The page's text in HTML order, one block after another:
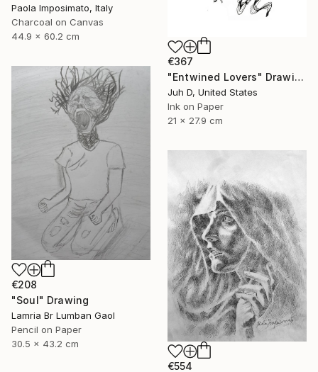
Paola Imposimato, Italy
Charcoal on Canvas
44.9 x 60.2 cm
€367
"Entwined Lovers" Drawing
Juh D, United States
Ink on Paper
21 x 27.9 cm
€208
"Soul" Drawing
Lamria Br Lumban Gaol
Pencil on Paper
30.5 x 43.2 cm
€554